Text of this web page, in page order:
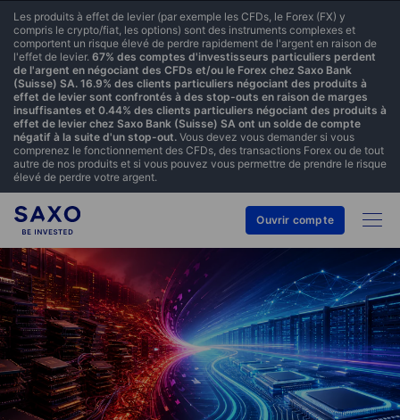
Les produits à effet de levier (par exemple les CFDs, le Forex (FX) y
compris le crypto/fiat, les options) sont des instruments complexes et
comportent un risque élevé de perdre rapidement de l'argent en raison de
l'effet de levier. 67% des comptes d'investisseurs particuliers perdent
de l'argent en négociant des CFDs et/ou le Forex chez Saxo Bank
(Suisse) SA. 16.9% des clients particuliers négociant des produits à
effet de levier sont confrontés à des stop-outs en raison de marges
insuffisantes et 0.44% des clients particuliers négociant des produits à
effet de levier chez Saxo Bank (Suisse) SA ont un solde de compte
négatif à la suite d'un stop-out. Vous devez vous demander si vous
comprenez le fonctionnement des CFDs, des transactions Forex ou de tout
autre de nos produits et si vous pouvez vous permettre de prendre le risque
élevé de perdre votre argent.
Ouvrir compte